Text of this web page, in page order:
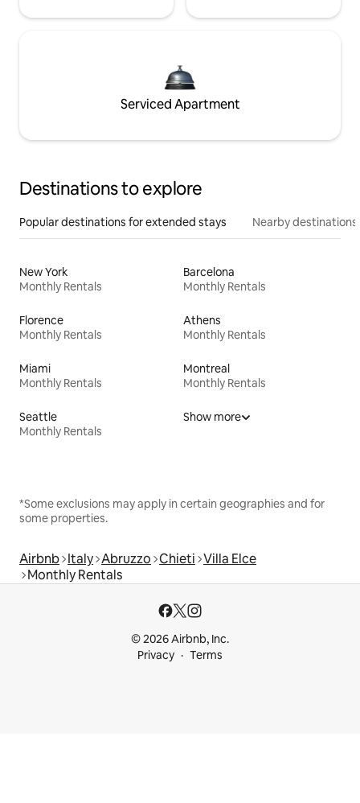
Serviced Apartment
Destinations to explore
Popular destinations for extended stays Nearby destinations
New York
Monthly Rentals
Barcelona
Monthly Rentals
Florence
Monthly Rentals
Athens
Monthly Rentals
Miami
Monthly Rentals
Montreal
Monthly Rentals
Seattle
Monthly Rentals
Show more
*Some exclusions may apply in certain geographies and for
some properties.
Airbnb Italy Abruzzo Chieti Villa Elce
Monthly Rentals
© 2026 Airbnb, Inc.
Privacy
Terms